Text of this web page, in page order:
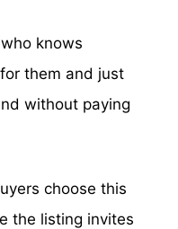
knows
them and just
without paying
choose this
the listing invites